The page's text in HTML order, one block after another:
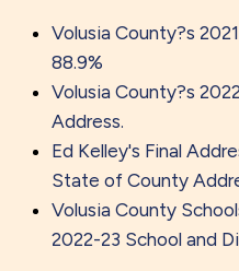
Volusia County?s
88.9%
Volusia County?s
Address.
Ed Kelley's Final
State of County
Volusia County
2022-23 School and